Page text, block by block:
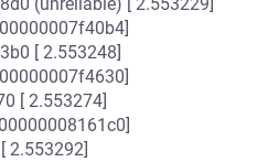
[ 2.553248]
[ 2.553274]
2.553292]